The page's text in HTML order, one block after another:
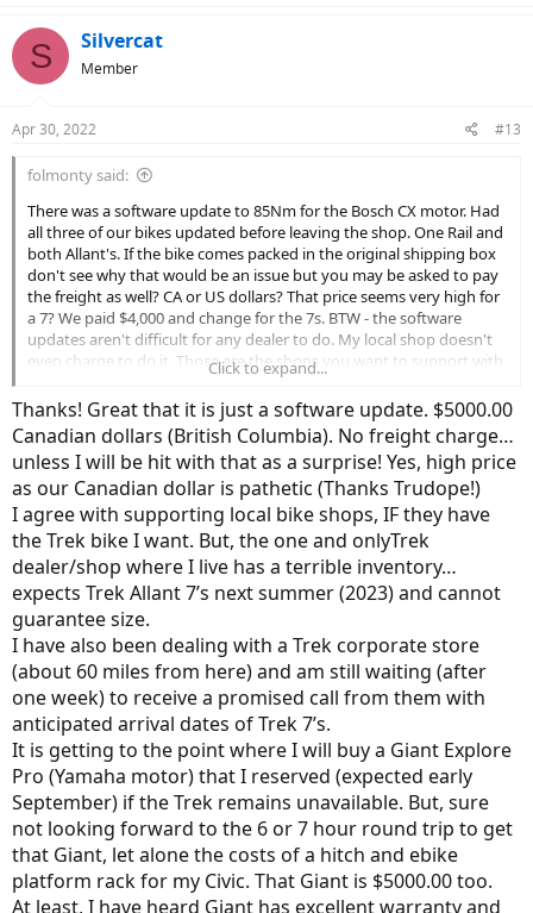
c
t
s
S Silvercat
Member
Apr 30, 2022 #13
folmonty said:
There was a software update to 85Nm for the Bosch CX motor. Had
all three of our bikes updated before leaving the shop. One Rail and
both Allant's. If the bike comes packed in the original shipping box
don't see why that would be an issue but you may be asked to pay
the freight as well? CA or US dollars? That price seems very high for
a 7? We paid $4,000 and change for the 7s. BTW - the software
updates aren't difficult for any dealer to do. My local shop doesn't
even charge to do it. Those are the shops you want to support with
tires, tubes and accessories if possible. Bit of give and take.
Click to expand...
Thanks! Great that it is just a software update. $5000.00
Canadian dollars (British Columbia). No freight charge…
unless I will be hit with that as a surprise! Yes, high price
as our Canadian dollar is pathetic (Thanks Trudope!)
I agree with supporting local bike shops, IF they have
the Trek bike I want. But, the one and onlyTrek
dealer/shop where I live has a terrible inventory…
expects Trek Allant 7’s next summer (2023) and cannot
guarantee size.
I have also been dealing with a Trek corporate store
(about 60 miles from here) and am still waiting (after
one week) to receive a promised call from them with
anticipated arrival dates of Trek 7’s.
It is getting to the point where I will buy a Giant Explore
Pro (Yamaha motor) that I reserved (expected early
September) if the Trek remains unavailable. But, sure
not looking forward to the 6 or 7 hour round trip to get
that Giant, let alone the costs of a hitch and ebike
platform rack for my Civic. That Giant is $5000.00 too.
At least, I have heard Giant has excellent warranty and